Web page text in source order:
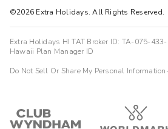
©2026 Extra Holidays. All Rights Reserved.
Extra Holidays HI TAT Broker ID: TA-075-
Hawaii Plan Manager ID
Do Not Sell Or Share My Personal